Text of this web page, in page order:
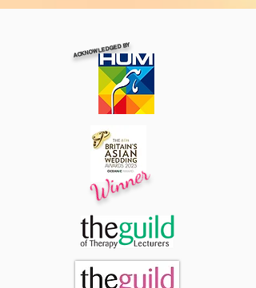
ACKNOWLEDGED BY
Winner